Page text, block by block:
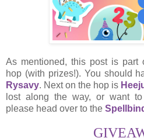
As mentioned, this post is part
hop (with prizes!). You should
Rysavy. Next on the hop is
lost along the way, or want
please head over to the